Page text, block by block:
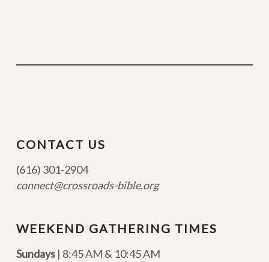
CONTACT US
(616) 301-2904
connect@crossroads-bible.org
WEEKEND GATHERING TIMES
Sundays| 8:45 AM & 10:45 AM